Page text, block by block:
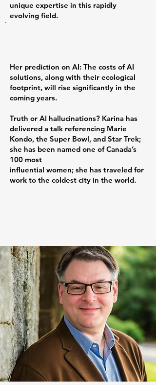
unique expertise in this rapidly
evolving field.
Her prediction on AI: The costs of AI
solutions, along with their ecological
footprint, will rise significantly in the
coming years.
Truth or AI hallucinations? Karina has
delivered a talk referencing Marie
Kondo, the Super Bowl, and Star Trek;
she has been named one of Canada’s
100 most
influential women; she has traveled for
work to the coldest city in the world.